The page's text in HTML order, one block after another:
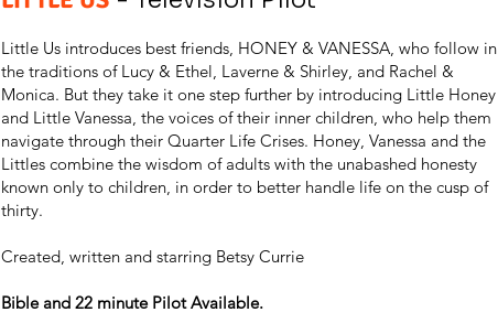
Little Us introduces best friends, HONEY & VANESSA, who follow in
the traditions of Lucy & Ethel, Laverne & Shirley, and Rachel &
Monica. But they take it one step further by introducing Little Honey
and Little Vanessa, the voices of their inner children, who help them
navigate through their Quarter Life Crises. Honey, Vanessa and the
Littles combine the wisdom of adults with the unabashed honesty
known only to children, in order to better handle life on the cusp of
thirty.
Created, written and starring Betsy Currie
Bible and 22 minute Pilot Available.